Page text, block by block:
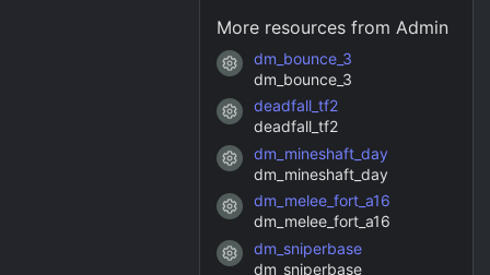
0
0
s
t
a
s
)
More resources from Admin
Resource icon
dm_bounce_3
dm_bounce_3
Resource icon
deadfall_tf2
deadfall_tf2
Resource icon
dm_mineshaft_day
dm_mineshaft_day
Resource icon
dm_melee_fort_a16
dm_melee_fort_a16
Resource icon
dm_sniperbase
dm_sniperbase